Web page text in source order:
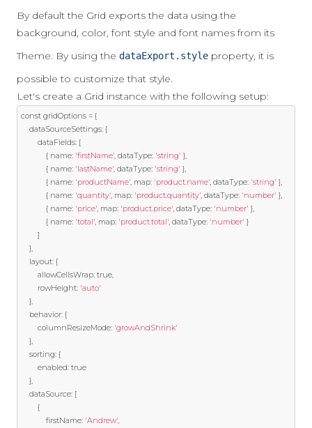
By default the Grid exports the data using the
background, color, font style and font names from its
Theme. By using the dataExport.style property, it is
possible to customize that style.
Let's create a Grid instance with the following setup:
const gridOptions = {
    dataSourceSettings
: {
        dataFields
: [
{ name: 'firstName', dataType: 'string' },
{ name: 'lastName', dataType: 'string' },
{ name: 'productName', map: 'product.name', dataType: 'string' },
{ name: 'quantity', map: 'product.quantity', dataType: 'number' },
{ name: 'price', map: 'product.price', dataType: 'number' },
{ name: 'total', map: 'product.total', dataType: 'number' }
]
},
    layout
: {
        allowCellsWrap
: true,
        rowHeight
: 'auto'
},
    behavior
: {
        columnResizeMode
: 'growAndShrink'
},
    sorting
: {
        enabled
: true
},
    dataSource
: [
{
            firstName
: 'Andrew',